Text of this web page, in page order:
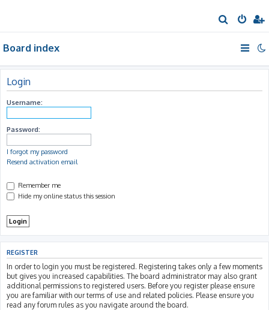
e
h
Board index
Login
Username:
Password:
I forgot my password
Resend activation email
Remember me
Hide my online status this session
REGISTER
In order to login you must be registered. Registering takes only a few moments
but gives you increased capabilities. The board administrator may also grant
additional permissions to registered users. Before you register please ensure
you are familiar with our terms of use and related policies. Please ensure you
read any forum rules as you navigate around the board.